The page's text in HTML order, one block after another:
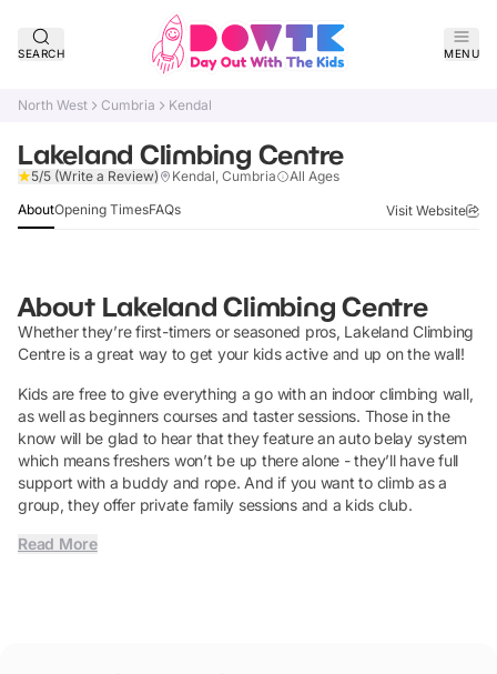
SEARCH MENU
North West Cumbria Kendal
Lakeland Climbing Centre
5/5 (Write a Review) Kendal, Cumbria All Ages
AboutOpening TimesFAQs Visit Website
About Lakeland Climbing Centre
Whether they’re first-timers or seasoned pros, Lakeland Climbing
Centre is a great way to get your kids active and up on the wall!
Kids are free to give everything a go with an indoor climbing wall,
as well as beginners courses and taster sessions. Those in the
know will be glad to hear that they feature an auto belay system
which means freshers won’t be up there alone - they’ll have full
support with a buddy and rope. And if you want to climb as a
group, they offer private family sessions and a kids club.
Read More